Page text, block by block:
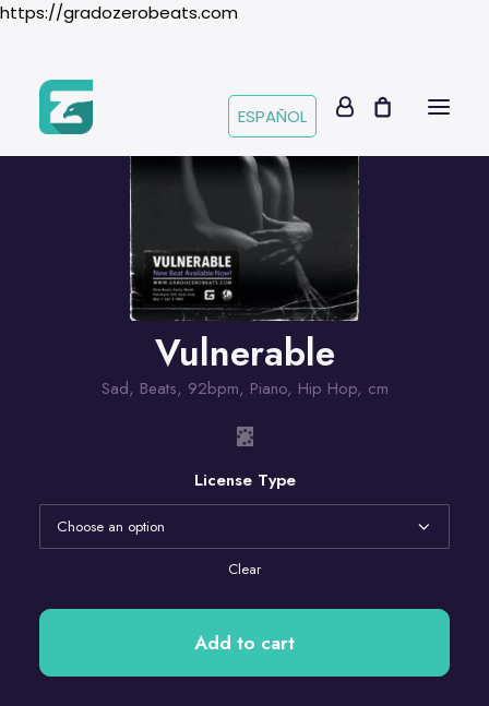
https://gradozerobeats.com
ESPAÑOL
Vulnerable
Sad, Beats, 92bpm, Piano, Hip Hop, cm
License Type
Clear
Add to cart